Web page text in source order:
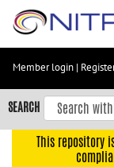
Skip
content
Skip
to
navigation
Member login |
SEARCH
This repository